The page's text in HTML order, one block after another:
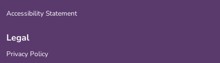
Accessibility Statement
Legal
Privacy Policy